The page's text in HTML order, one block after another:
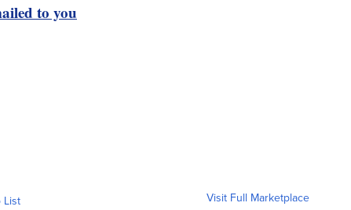
to you
List Visit Full Marketplace